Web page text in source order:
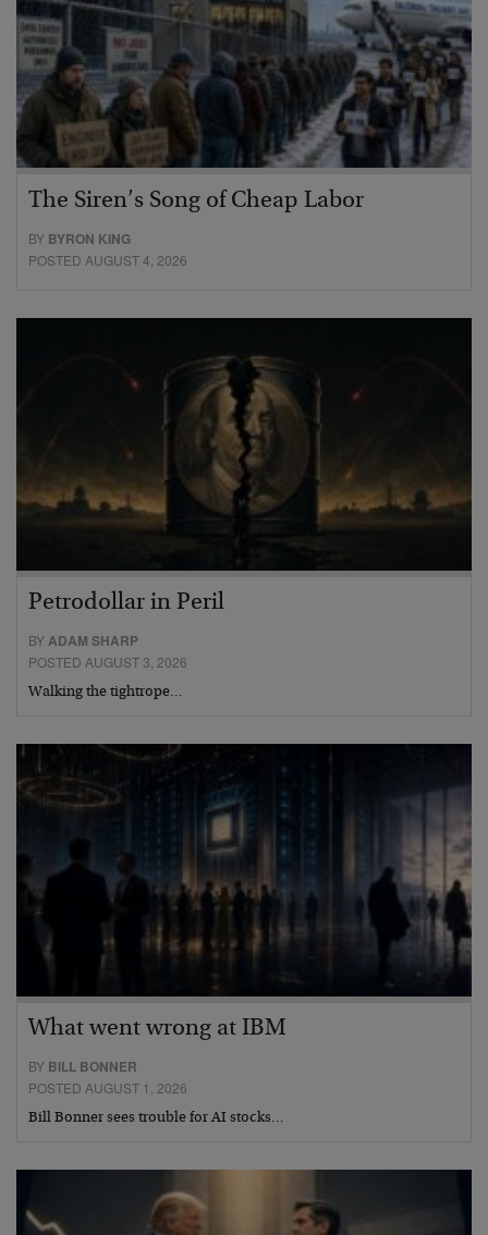
The Siren’s Song of Cheap Labor
BY BYRON KING
POSTED AUGUST 4, 2026
Petrodollar in Peril
BYADAM SHARP
POSTED AUGUST 3, 2026
Walking the tightrope…
What went wrong at IBM
BY BILL BONNER
POSTED AUGUST 1, 2026
Bill Bonner sees trouble for AI stocks…